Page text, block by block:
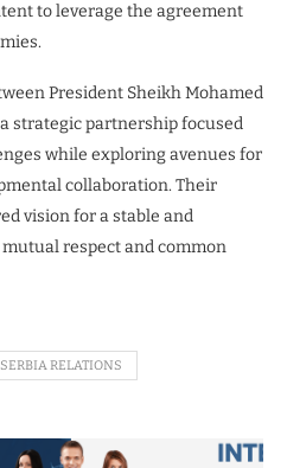
to leverage the agreement
President Sheikh Mohamed
strategic partnership focused
while exploring avenues for
collaboration. Their
vision for a stable and
respect and common
RELATIONS